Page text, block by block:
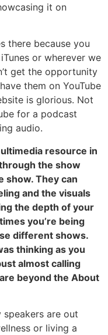
it on
there because you
or wherever we
get the opportunity
them on YouTube
is glorious. Not
for a podcast
audio.
resource in
the show
show. They can
and the visuals
the depth of your
you’re being
different shows.
thinking as you
almost calling
beyond the About
are out
or living a